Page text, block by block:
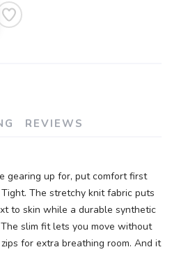
REVIEWS
gearing up for, put comfort first
The stretchy knit fabric puts
to skin while a durable synthetic
slim fit lets you move without
for extra breathing room. And it